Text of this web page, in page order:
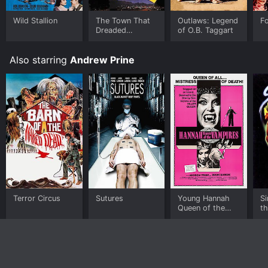
Wild Stallion
The Town That
Dreaded
Outlaws: Legend
of O.B. Taggart
Also starring Andrew Prine
Terror Circus Sutures
Young Hannah
Queen of the